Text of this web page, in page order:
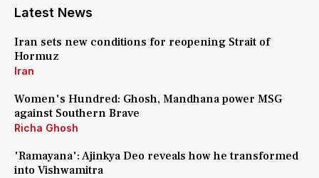
Latest News
Iran sets new conditions for reopening Strait of
Hormuz
Iran
Women's Hundred: Ghosh, Mandhana power MSG
against Southern Brave
Richa Ghosh
'Ramayana': Ajinkya Deo reveals how he transformed
into Vishwamitra